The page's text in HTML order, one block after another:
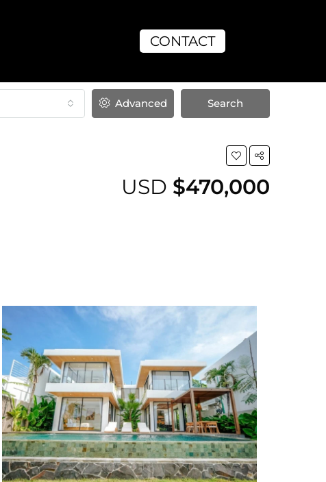
CONTACT
Advanced Search
USD $470,000